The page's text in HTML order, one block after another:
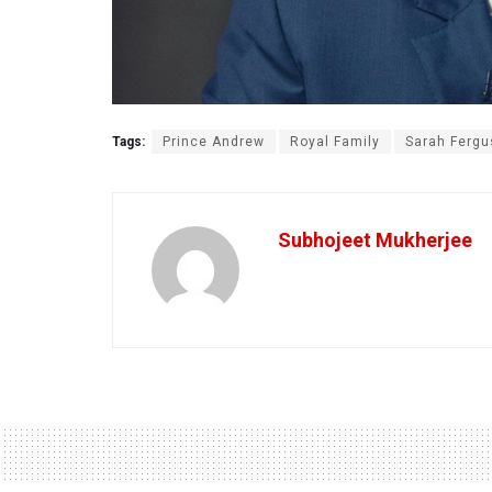
Tags: Prince Andrew Royal Family Sarah
Subhojeet Mukherjee